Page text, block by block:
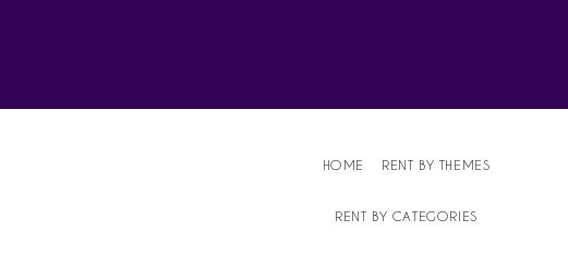
HOME RENT BY THEMES
RENT BY CATEGORIES